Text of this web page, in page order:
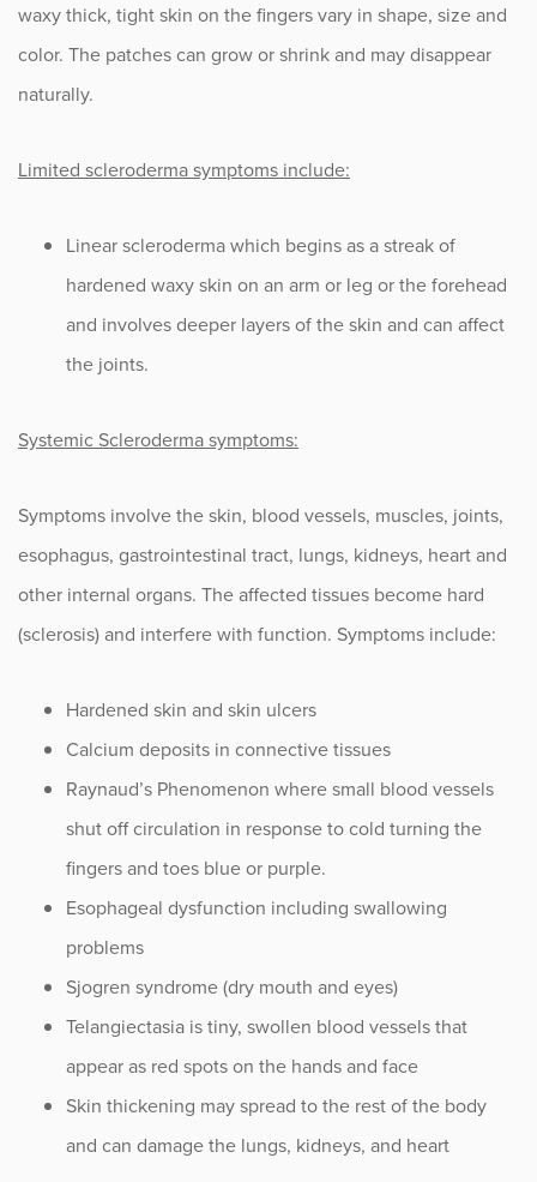
waxy thick, tight skin on the fingers vary in shape, size and
color. The patches can grow or shrink and may disappear
naturally.
Limited scleroderma symptoms include:
Linear scleroderma which begins as a streak of
hardened waxy skin on an arm or leg or the forehead
and involves deeper layers of the skin and can affect
the joints.
Systemic Scleroderma symptoms:
Symptoms involve the skin, blood vessels, muscles, joints,
esophagus, gastrointestinal tract, lungs, kidneys, heart and
other internal organs. The affected tissues become hard
(sclerosis) and interfere with function. Symptoms include:
Hardened skin and skin ulcers
Calcium deposits in connective tissues
Raynaud’s Phenomenon where small blood vessels
shut off circulation in response to cold turning the
fingers and toes blue or purple.
Esophageal dysfunction including swallowing
problems
Sjogren syndrome (dry mouth and eyes)
Telangiectasia is tiny, swollen blood vessels that
appear as red spots on the hands and face
Skin thickening may spread to the rest of the body
and can damage the lungs, kidneys, and heart